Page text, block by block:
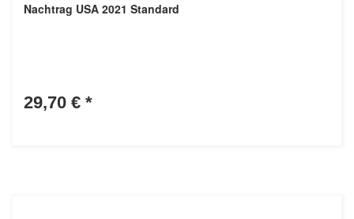
Nachtrag USA 2021 Standard
29,70 € *